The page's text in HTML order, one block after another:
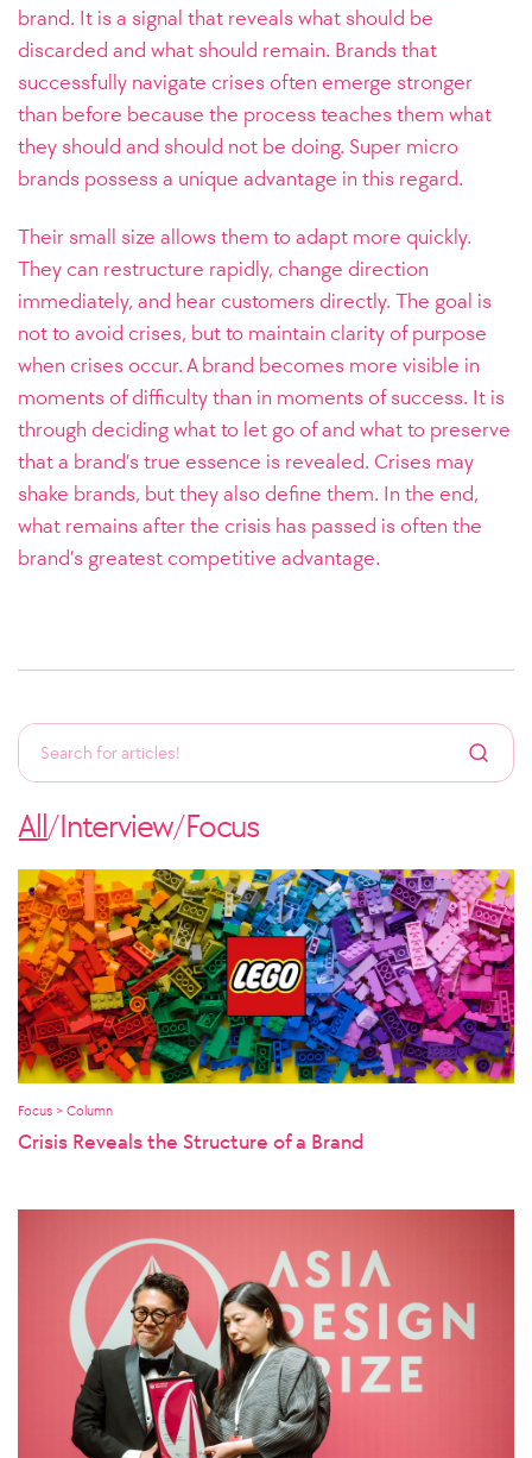
brand. It is a signal that reveals what should be
discarded and what should remain. Brands that
successfully navigate crises often emerge stronger
than before because the process teaches them what
they should and should not be doing. Super micro
brands possess a unique advantage in this regard.
Their small size allows them to adapt more quickly.
They can restructure rapidly, change direction
immediately, and hear customers directly. The goal is
not to avoid crises, but to maintain clarity of purpose
when crises occur.A brand becomes more visible in
moments of difficulty than in moments of success. It is
through deciding what to let go of and what to preserve
that a brand’s true essence is revealed. Crises may
shake brands, but they also define them. In the end,
what remains after the crisis has passed is often the
brand’s greatest competitive advantage.
All/Interview/Focus
Focus > Column
Crisis Reveals the Structure of a Brand